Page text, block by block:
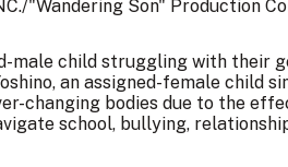
"Wandering Son" Production
male child struggling with their
an assigned-female child
changing bodies due to the
school, bullying,